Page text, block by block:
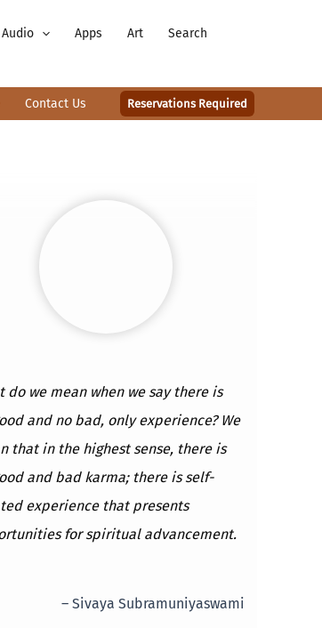
Audio Apps Art
Search
Contact Us Reservations Required
do we mean when we say there is
and no bad, only experience? We
that in the highest sense, there is
and bad karma; there is self-
experience that presents
for spiritual advancement.
– Sivaya Subramuniyaswami